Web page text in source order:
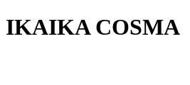
IKAIKA COSMA